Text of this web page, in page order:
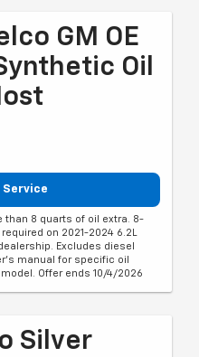
GM OE
Oil
Service
than 8 quarts of oil extra. 8-
on 2021-2024 6.2L
Excludes diesel
manual for specific oil
Offer ends 10/4/2026
Silver